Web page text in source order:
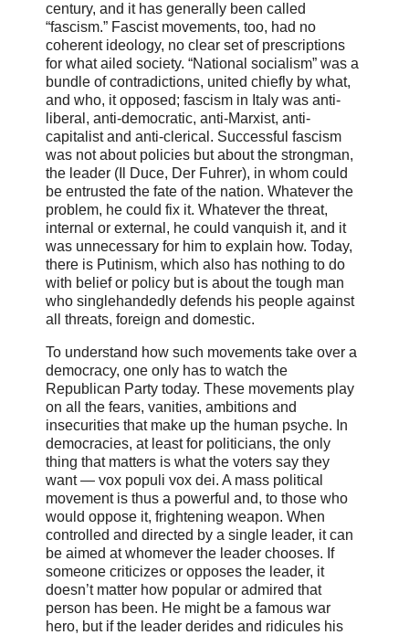
century, and it has generally been called
“fascism.” Fascist movements, too, had no
coherent ideology, no clear set of prescriptions
for what ailed society. “National socialism” was a
bundle of contradictions, united chiefly by what,
and who, it opposed; fascism in Italy was anti-
liberal, anti-democratic, anti-Marxist, anti-
capitalist and anti-clerical. Successful fascism
was not about policies but about the strongman,
the leader (Il Duce, Der Fuhrer), in whom could
be entrusted the fate of the nation. Whatever the
problem, he could fix it. Whatever the threat,
internal or external, he could vanquish it, and it
was unnecessary for him to explain how. Today,
there is Putinism, which also has nothing to do
with belief or policy but is about the tough man
who singlehandedly defends his people against
all threats, foreign and domestic.
To understand how such movements take over a
democracy, one only has to watch the
Republican Party today. These movements play
on all the fears, vanities, ambitions and
insecurities that make up the human psyche. In
democracies, at least for politicians, the only
thing that matters is what the voters say they
want — vox populi vox dei. A mass political
movement is thus a powerful and, to those who
would oppose it, frightening weapon. When
controlled and directed by a single leader, it can
be aimed at whomever the leader chooses. If
someone criticizes or opposes the leader, it
doesn’t matter how popular or admired that
person has been. He might be a famous war
hero, but if the leader derides and ridicules his